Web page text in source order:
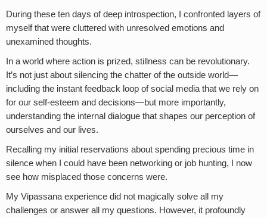
During these ten days of deep introspection, I confronted layers of
myself that were cluttered with unresolved emotions and
unexamined thoughts.
In a world where action is prized, stillness can be revolutionary.
It’s not just about silencing the chatter of the outside world—
including the instant feedback loop of social media that we rely on
for our self-esteem and decisions—but more importantly,
understanding the internal dialogue that shapes our perception of
ourselves and our lives.
Recalling my initial reservations about spending precious time in
silence when I could have been networking or job hunting, I now
see how misplaced those concerns were.
My Vipassana experience did not magically solve all my
challenges or answer all my questions. However, it profoundly